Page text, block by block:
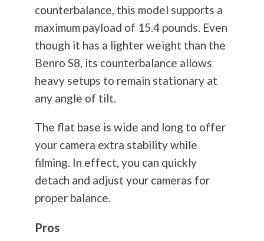
counterbalance, this model supports a
maximum payload of 15.4 pounds. Even
though it has a lighter weight than the
Benro S8, its counterbalance allows
heavy setups to remain stationary at
any angle of tilt.
The flat base is wide and long to offer
your camera extra stability while
filming. In effect, you can quickly
detach and adjust your cameras for
proper balance.
Pros